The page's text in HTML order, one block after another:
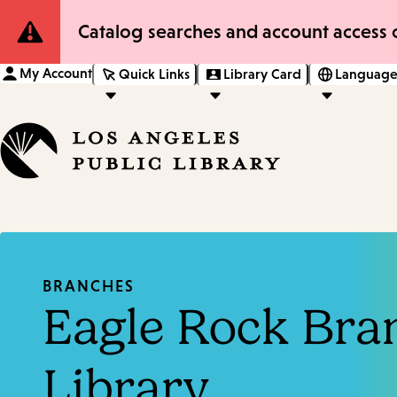
Site
Notification
Catalog searches and account
My Account Quick Links Library Card
BRANCHES
Eagle Rock